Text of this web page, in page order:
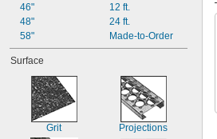
46"
48"
58"
12 ft.
24 ft.
Made-to-Order
Surface
Grit Projections